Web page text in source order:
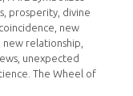
prosperity, divine
new
relationship,
unexpected
The Wheel of